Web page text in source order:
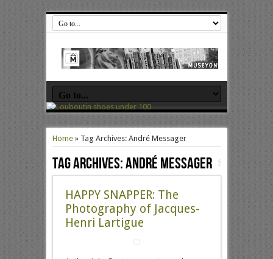
Home» Tag Archives: André Messager
Tag Archives:André Messager
HAPPY SNAPPER: The
Photography of Jacques-
Henri Lartigue